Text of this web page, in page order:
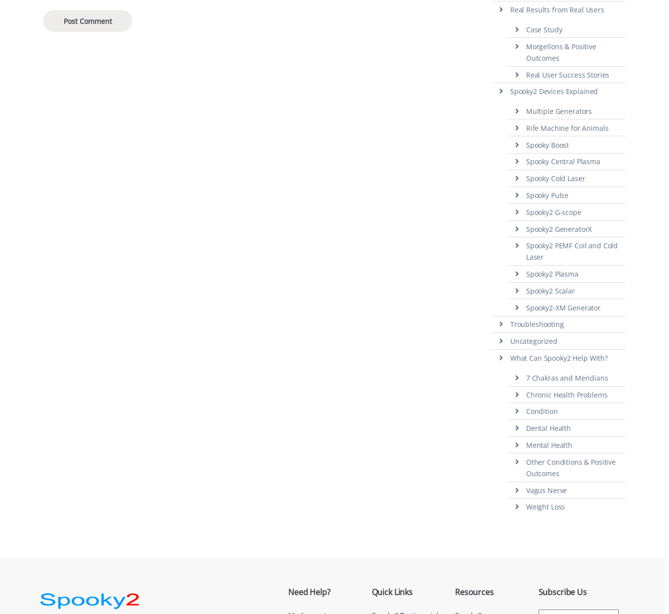
Real Results from Real Users
Case Study
Morgellons & Positive
Outcomes
Real User Success Stories
Spooky2 Devices Explained
Multiple Generators
Rife Machine for Animals
Spooky Boost
Spooky Central Plasma
Spooky Cold Laser
Spooky Pulse
Spooky2 G-scope
Spooky2 GeneratorX
Spooky2 PEMF Coil and Cold
Laser
Spooky2 Plasma
Spooky2 Scalar
Spooky2-XM Generator
Troubleshooting
Uncategorized
What Can Spooky2 Help With?
7 Chakras and Meridians
Chronic Health Problems
Condition
Dental Health
Mental Health
Other Conditions & Positive
Outcomes
Vagus Nerve
Weight Loss
Need Help? Quick Links Resources Subscribe Us